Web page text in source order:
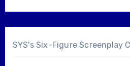
SYS's Six-Figure Screenplay